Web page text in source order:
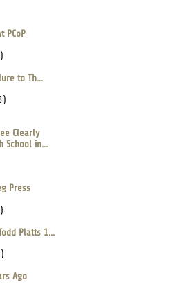
PCoP
to Th...
Clearly
School in...
Press
Platts 1...
Ago